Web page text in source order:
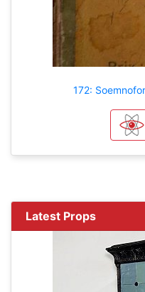
172:
Latest Props